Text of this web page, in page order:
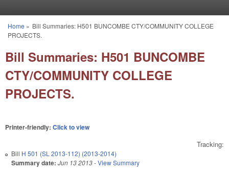
You are here
Home » Bill Summaries: H501 BUNCOMBE CTY/COMMUNITY COLLEGE
PROJECTS.
Bill Summaries: H501 BUNCOMBE
CTY/COMMUNITY COLLEGE
PROJECTS.
Printer-friendly: Click to view
Tracking:
Bill H 501 (SL 2013-112) (2013-2014)
Summary date: Jun 13 2013-View Summary